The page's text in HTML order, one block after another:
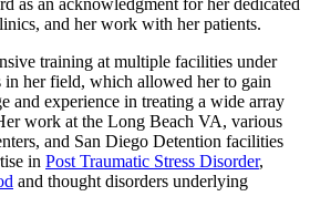
as an acknowledgment for her dedicated
and her work with her patients.
training at multiple facilities under
in her field, which allowed her to gain
and experience in treating a wide array
work at the Long Beach VA, various
and San Diego Detention facilities
in Post Traumatic Stress Disorder,
and thought disorders underlying